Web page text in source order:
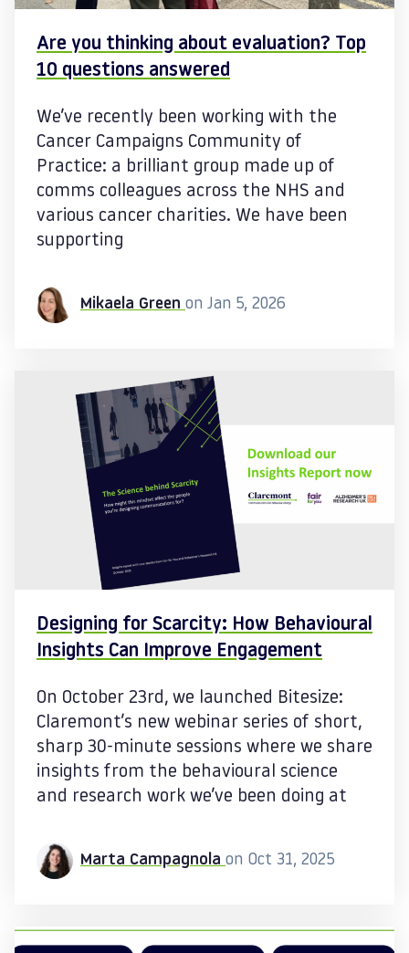
Are you thinking about evaluation? Top
10 questions answered
We’ve recently been working with the
Cancer Campaigns Community of
Practice: a brilliant group made up of
comms colleagues across the NHS and
various cancer charities. We have been
supporting
Mikaela Green on Jan 5, 2026
Designing for Scarcity: How Behavioural
Insights Can Improve Engagement
On October 23rd, we launched Bitesize:
Claremont’s new webinar series of short,
sharp 30-minute sessions where we share
insights from the behavioural science
and research work we’ve been doing at
Marta Campagnola on Oct 31, 2025